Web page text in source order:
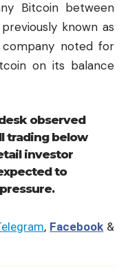
Bitcoin between
known as
company noted for
on its balance
observed
trading below
investor
to
, Facebook &